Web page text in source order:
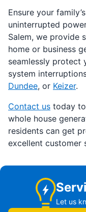
Ensure your
uninterrupted
Salem, we provide
home or business
seamlessly protect
system
Dundee, or Keizer.
Contact us today
whole house
residents can get
excellent customer
Let us